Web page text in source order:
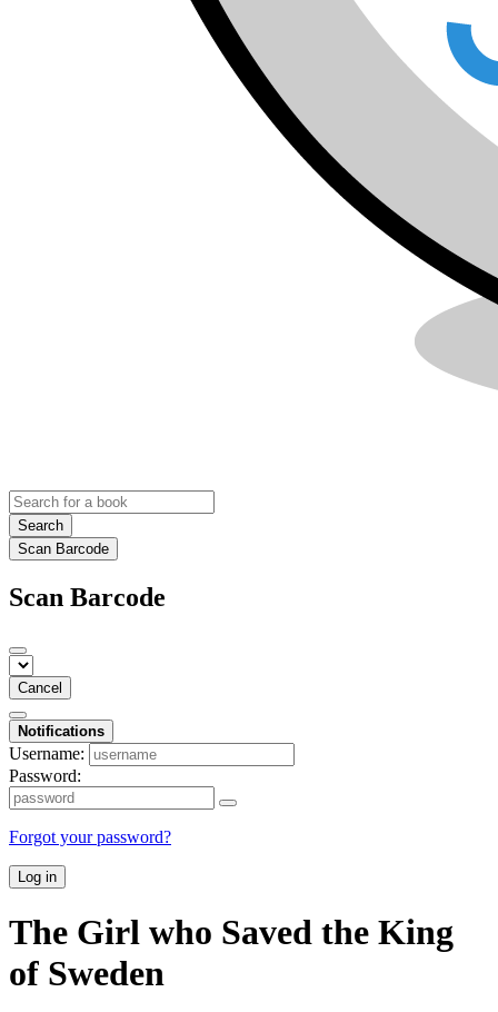
Search
Scan Barcode
Scan Barcode
Cancel
Notifications
Username:
Password:
Forgot your password?
Log in
The Girl who Saved the King
of Sweden